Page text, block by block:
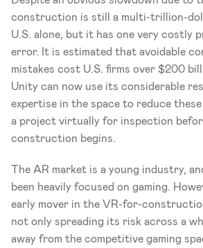
construction is still a multi-trillion-
U.S. alone, but it has one very costly
error. It is estimated that avoidable
mistakes cost U.S. firms over $200
Unity can now use its considerable
expertise in the space to reduce
a project virtually for inspection
construction begins.
The AR market is a young industry,
been heavily focused on gaming.
early mover in the VR-for-
not only spreading its risk across a
away from the competitive gaming